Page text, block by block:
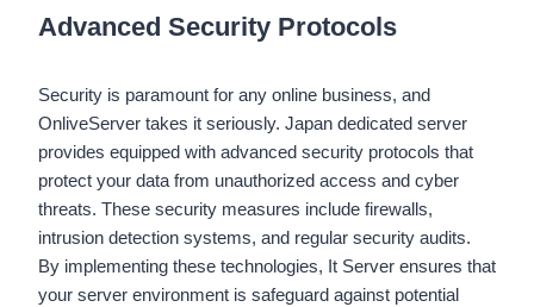
Advanced Security Protocols
Security is paramount for any online business, and
OnliveServer takes it seriously. Japan dedicated server
provides equipped with advanced security protocols that
protect your data from unauthorized access and cyber
threats. These security measures include firewalls,
intrusion detection systems, and regular security audits.
By implementing these technologies, It Server ensures that
your server environment is safeguard against potential